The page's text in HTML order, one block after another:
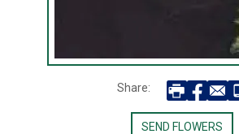
Share:
SEND FLOWERS